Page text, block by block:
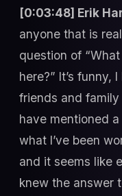
[0:03:48] Erik
anyone that is
question of
here?” It’s funny,
friends and
have mentioned
what I’ve been
and it seems like
knew the answer